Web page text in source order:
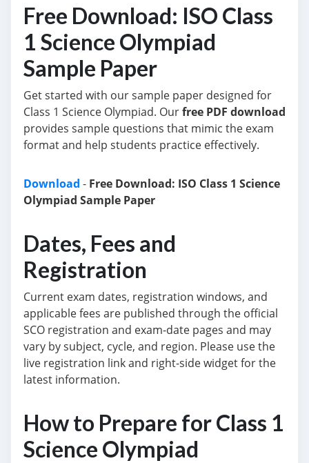
Free Download: ISO Class
1 Science Olympiad
Sample Paper
Get started with our sample paper designed for
Class 1 Science Olympiad. Ourfree PDF download
provides sample questions that mimic the exam
format and help students practice effectively.
Download - Free Download: ISO Class 1 Science
Olympiad Sample Paper
Dates, Fees and
Registration
Current exam dates, registration windows, and
applicable fees are published through the official
SCO registration and exam-date pages and may
vary by subject, cycle, and region. Please use the
live registration link and right-side widget for the
latest information.
How to Prepare for Class 1
Science Olympiad